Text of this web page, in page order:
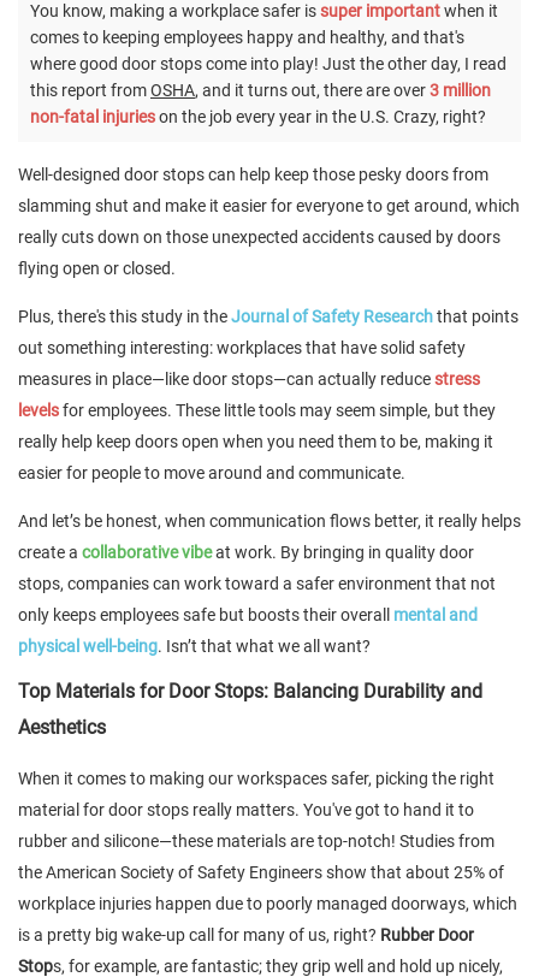
You know, making a workplace safer issuper importantwhen it
comes to keeping employees happy and healthy, and that's
where good door stops come into play! Just the other day, I read
this report fromOSHA, and it turns out, there are over3 million
non-fatal injurieson the job every year in the U.S. Crazy, right?
Well-designed door stops can help keep those pesky doors from
slamming shut and make it easier for everyone to get around, which
really cuts down on those unexpected accidents caused by doors
flying open or closed.
Plus, there's this study in theJournal of Safety Researchthat points
out something interesting: workplaces that have solid safety
measures in place—like door stops—can actually reducestress
levelsfor employees. These little tools may seem simple, but they
really help keep doors open when you need them to be, making it
easier for people to move around and communicate.
And let’s be honest, when communication flows better, it really helps
create a collaborative vibeat work. By bringing in quality door
stops, companies can work toward a safer environment that not
only keeps employees safe but boosts their overall mental and
physical well-being. Isn’t that what we all want?
Top Materials for Door Stops: Balancing Durability and
Aesthetics
When it comes to making our workspaces safer, picking the right
material for door stops really matters. You've got to hand it to
rubber and silicone—these materials are top-notch! Studies from
the American Society of Safety Engineers show that about 25% of
workplace injuries happen due to poorly managed doorways, which
is a pretty big wake-up call for many of us, right? Rubber Door
Stops, for example, are fantastic; they grip well and hold up nicely,